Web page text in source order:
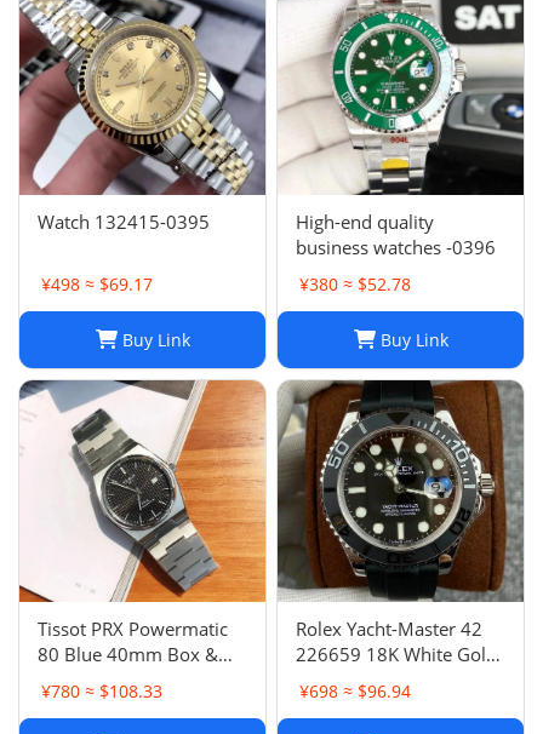
Watch 132415-0395
¥498 ≈ $69.17
Buy Link
High-end quality
business watches -0396
¥380 ≈ $52.78
Buy Link
Tissot PRX Powermatic
80 Blue 40mm Box &
Papers- Bought In AD
Switz
¥780 ≈ $108.33
Rolex Yacht-Master 42
226659 18K White Gold
Oysterflex 2021
BOXES/PAPERS!
¥698 ≈ $96.94